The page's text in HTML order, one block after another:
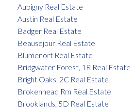
Aubigny Real Estate
Austin Real Estate
Badger Real Estate
Beausejour Real Estate
Blumenort Real Estate
Bridgwater Forest, 1R Real Estate
Bright Oaks, 2C Real Estate
Brokenhead Rm Real Estate
Brooklands, 5D Real Estate